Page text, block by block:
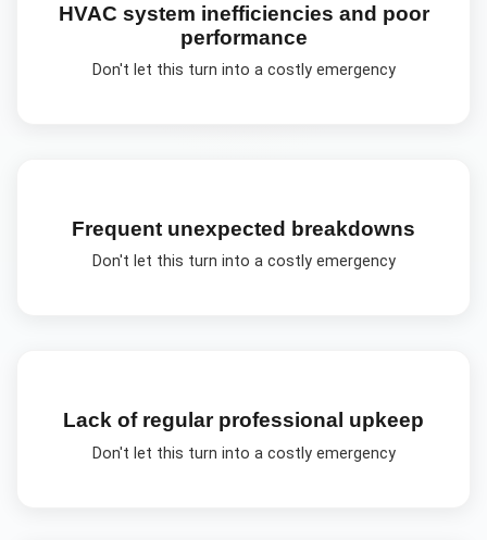
HVAC system inefficiencies and poor
performance
Don't let this turn into a costly emergency
Frequent unexpected breakdowns
Don't let this turn into a costly emergency
Lack of regular professional upkeep
Don't let this turn into a costly emergency